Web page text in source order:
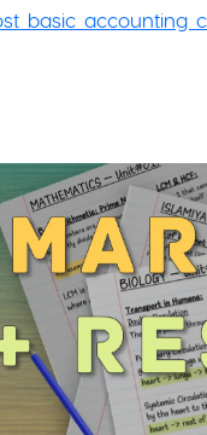
basic accounting